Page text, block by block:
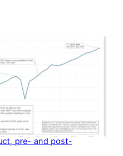
pre- and post-